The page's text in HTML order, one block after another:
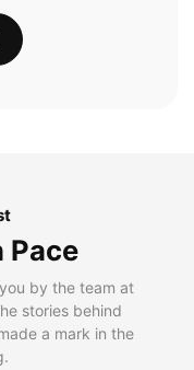
Pace
by the team at
stories behind
a mark in the